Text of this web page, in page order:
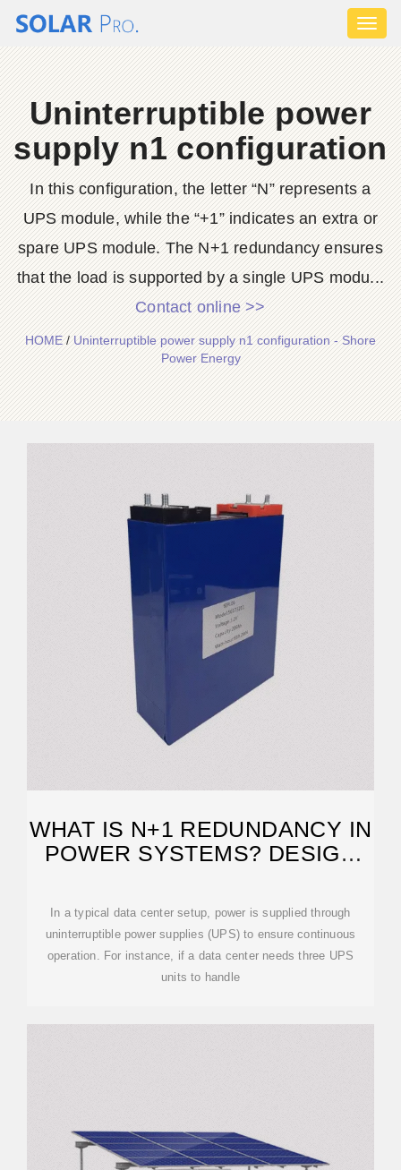
Uninterruptible power
supply n1 configuration
In this configuration, the letter “N” represents a
UPS module, while the “+1” indicates an extra or
spare UPS module. The N+1 redundancy ensures
that the load is supported by a single UPS modu...
Contact online >>
HOME/Uninterruptible power supply n1 configuration - Shore
Power Energy
WHAT IS N+1 REDUNDANCY IN
POWER SYSTEMS? DESIGN
In a typical data center setup, power is supplied through
uninterruptible power supplies (UPS) to ensure continuous
operation. For instance, if a data center needs three UPS
units to handle